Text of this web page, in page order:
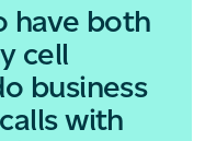
have both
cell
business
with